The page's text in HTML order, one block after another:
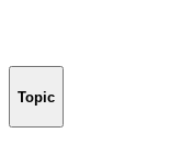
Topic